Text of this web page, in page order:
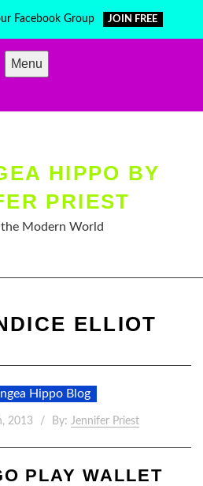
Facebook Group JOIN FREE
Menu
HIPPO BY
PRIEST
Modern World
ELLIOT
Hippo Blog
2013 By: Jennifer Priest
PLAY WALLET